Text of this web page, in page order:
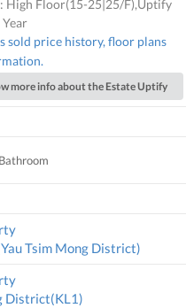
High Floor(15-25|25/F),Uptify
sold price history, floor plans
more info about the Estate Uptify
Tsim Mong District)
District(KL1)